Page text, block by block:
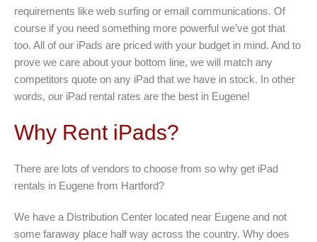
requirements like web surfing or email communications. Of
course if you need something more powerful we’ve got that
too. All of our iPads are priced with your budget in mind. And to
prove we care about your bottom line, we will match any
competitors quote on any iPad that we have in stock. In other
words, our iPad rental rates are the best in Eugene!
Why Rent iPads?
There are lots of vendors to choose from so why get iPad
rentals in Eugene from Hartford?
We have a Distribution Center located near Eugene and not
some faraway place half way across the country. Why does